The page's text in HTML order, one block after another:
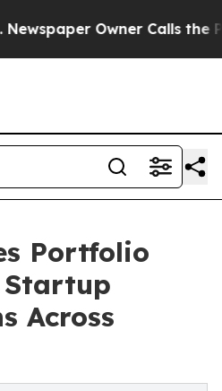
Owner Calls the
Portfolio
Startup
Across